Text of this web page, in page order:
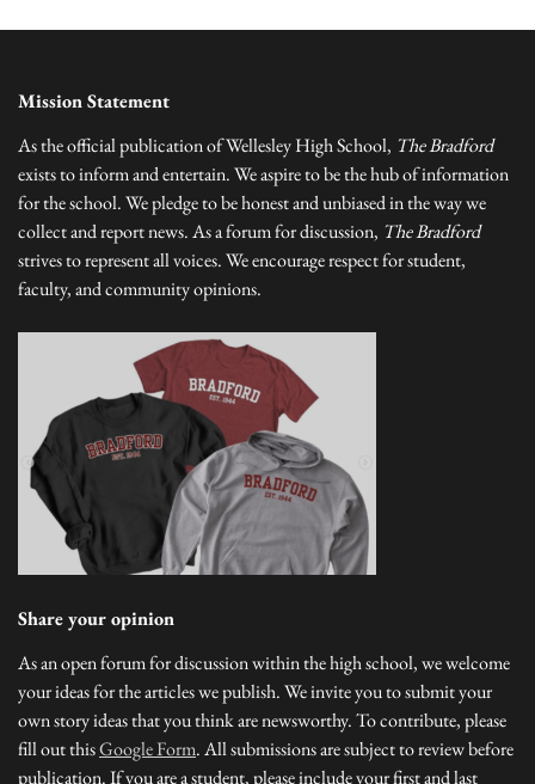
Mission Statement
As the official publication of Wellesley High School, The Bradford
exists to inform and entertain. We aspire to be the hub of information
for the school. We pledge to be honest and unbiased in the way we
collect and report news. As a forum for discussion, The Bradford
strives to represent all voices. We encourage respect for student,
faculty, and community opinions.
Share your opinion
As an open forum for discussion within the high school, we welcome
your ideas for the articles we publish. We invite you to submit your
own story ideas that you think are newsworthy. To contribute, please
fill out thisGoogle Form. All submissions are subject to review before
publication. If you are a student, please include your first and last